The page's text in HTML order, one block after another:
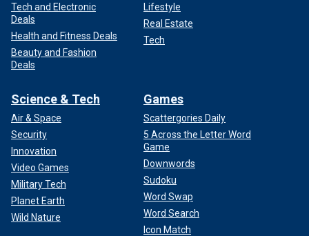
Tech and Electronic
Deals
Health and Fitness Deals
Beauty and Fashion
Deals
Lifestyle
Real Estate
Tech
Science & Tech
Air & Space
Security
Innovation
Video Games
Military Tech
Planet Earth
Wild Nature
Games
Scattergories Daily
5 Across the Letter Word
Game
Downwords
Sudoku
Word Swap
Word Search
Icon Match